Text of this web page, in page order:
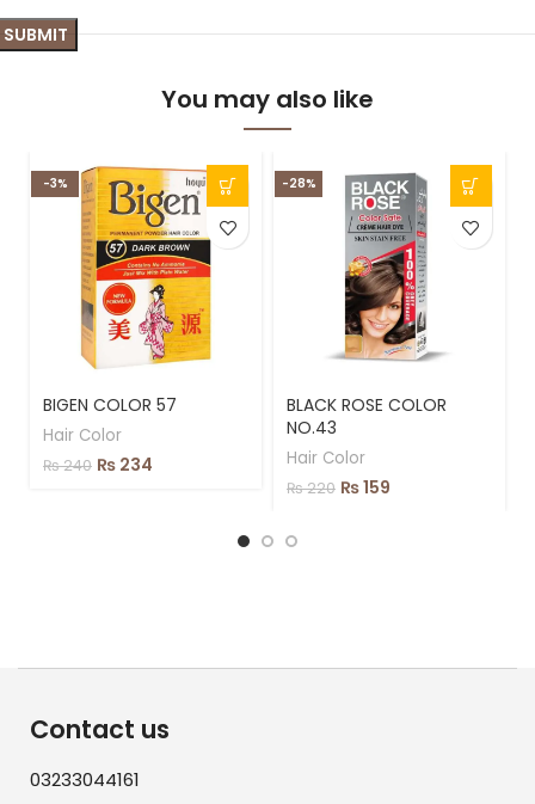
You may also like
-3%
BIGEN COLOR 57
Hair Color
₨240 ₨ 234
-28%
BLACK ROSE COLOR
NO.43
Hair Color
₨220 ₨159
Contact us
03233044161